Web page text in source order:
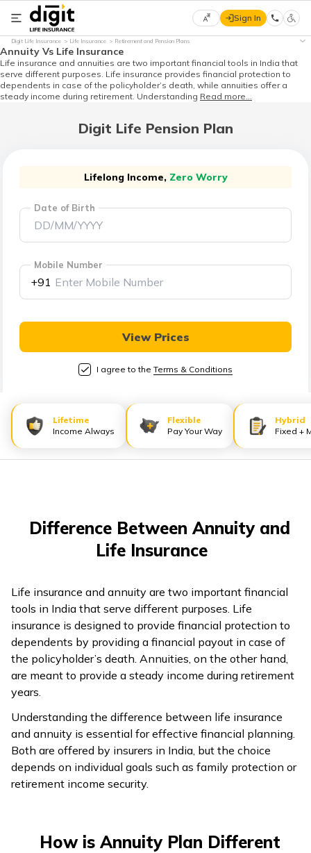
Select
Language
मराठी
বাংলা
(Urdu)
ಕನ್ನಡ
മലയാളം
(Malayalam)
ଓଡ଼ିଆ
(Oriya)
(Punjabi)
मैथिली
(Maithili)
Sign In
Digit Life Insurance Life Insurance Retirement and Pension Plans
Annuity Vs Life Insurance
Life insurance and annuities are two important financial tools in India that
serve different purposes. Life insurance provides financial protection to
dependents in case of the policyholder’s death, while annuities offer a
steady income during retirement. Understanding Read more...
Digit Life Pension Plan
Lifelong Income, Zero Worry
Date of Birth
Mobile Number
+91
View Prices
I agree to the Terms & Conditions
Lifetime
Income Always
Flexible
Pay Your Way
Hybrid
Fixed +
Difference Between Annuity and
Life Insurance
Life insurance and annuity are two important financial
tools in India that serve different purposes. Life
insurance is designed to provide financial protection to
dependents by providing a financial payout in case of
the policyholder’s death. Annuities, on the other hand,
are meant to provide a steady income during retirement
years.
Understanding the difference between life insurance
and annuity is essential for effective financial planning.
Both are offered by insurers in India, but the choice
depends on individual goals such as family protection or
retirement income security.
How is Annuity Plan Different